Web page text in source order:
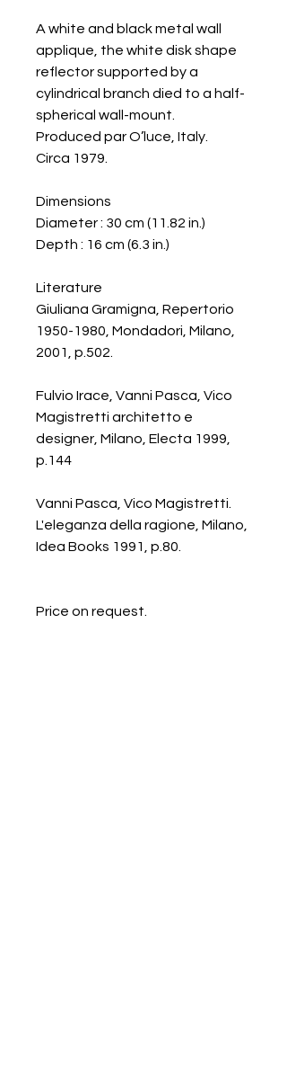
A white and black metal wall
applique, the white disk shape
reflector supported by a
cylindrical branch died to a half-
spherical wall-mount.
Produced par O’luce, Italy.
Circa 1979.
Dimensions
Diameter : 30 cm (11.82 in.)
Depth : 16 cm (6.3 in.)
Literature
Giuliana Gramigna, Repertorio
1950-1980, Mondadori, Milano,
2001, p.502.
Fulvio Irace, Vanni Pasca, Vico
Magistretti architetto e
designer, Milano, Electa 1999,
p.144
Vanni Pasca, Vico Magistretti.
L'eleganza della ragione, Milano,
Idea Books 1991, p.80.
Price on request.